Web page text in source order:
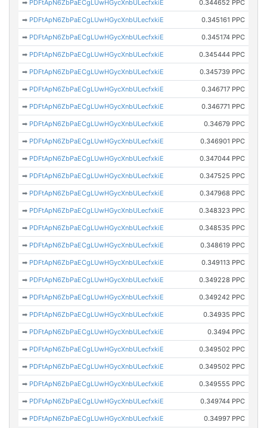
➡ PDFtApN6ZbPaECgLUwHGycXnbULecfxkiE 0.344652 PPC
➡ PDFtApN6ZbPaECgLUwHGycXnbULecfxkiE 0.345161 PPC
➡ PDFtApN6ZbPaECgLUwHGycXnbULecfxkiE 0.345174 PPC
➡ PDFtApN6ZbPaECgLUwHGycXnbULecfxkiE 0.345444 PPC
➡ PDFtApN6ZbPaECgLUwHGycXnbULecfxkiE 0.345739 PPC
➡ PDFtApN6ZbPaECgLUwHGycXnbULecfxkiE 0.346717 PPC
➡ PDFtApN6ZbPaECgLUwHGycXnbULecfxkiE 0.346771 PPC
➡ PDFtApN6ZbPaECgLUwHGycXnbULecfxkiE 0.34679 PPC
➡ PDFtApN6ZbPaECgLUwHGycXnbULecfxkiE 0.346901 PPC
➡ PDFtApN6ZbPaECgLUwHGycXnbULecfxkiE 0.347044 PPC
➡ PDFtApN6ZbPaECgLUwHGycXnbULecfxkiE 0.347525 PPC
➡ PDFtApN6ZbPaECgLUwHGycXnbULecfxkiE 0.347968 PPC
➡ PDFtApN6ZbPaECgLUwHGycXnbULecfxkiE 0.348323 PPC
➡ PDFtApN6ZbPaECgLUwHGycXnbULecfxkiE 0.348535 PPC
➡ PDFtApN6ZbPaECgLUwHGycXnbULecfxkiE 0.348619 PPC
➡ PDFtApN6ZbPaECgLUwHGycXnbULecfxkiE 0.349113 PPC
➡ PDFtApN6ZbPaECgLUwHGycXnbULecfxkiE 0.349228 PPC
➡ PDFtApN6ZbPaECgLUwHGycXnbULecfxkiE 0.349242 PPC
➡ PDFtApN6ZbPaECgLUwHGycXnbULecfxkiE 0.34935 PPC
➡ PDFtApN6ZbPaECgLUwHGycXnbULecfxkiE 0.3494 PPC
➡ PDFtApN6ZbPaECgLUwHGycXnbULecfxkiE 0.349502 PPC
➡ PDFtApN6ZbPaECgLUwHGycXnbULecfxkiE 0.349502 PPC
➡ PDFtApN6ZbPaECgLUwHGycXnbULecfxkiE 0.349555 PPC
➡ PDFtApN6ZbPaECgLUwHGycXnbULecfxkiE 0.349744 PPC
➡ PDFtApN6ZbPaECgLUwHGycXnbULecfxkiE 0.34997 PPC